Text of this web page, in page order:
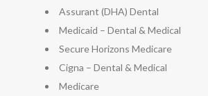
Assurant (DHA) Dental
Medicaid – Dental & Medical
Secure Horizons Medicare
Cigna – Dental & Medical
Medicare